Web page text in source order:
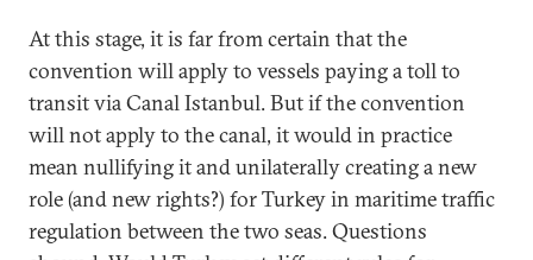
At this stage, it is far from certain that the
convention will apply to vessels paying a toll to
transit via Canal Istanbul. But if the convention
will not apply to the canal, it would in practice
mean nullifying it and unilaterally creating a new
role (and new rights?) for Turkey in maritime traffic
regulation between the two seas. Questions